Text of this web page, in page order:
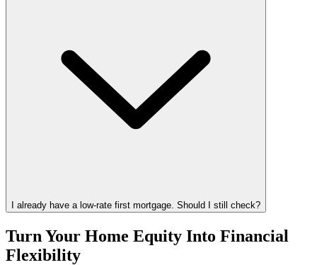
I already have a low-rate first mortgage. Should I still check?
Turn Your Home Equity Into Financial
Flexibility